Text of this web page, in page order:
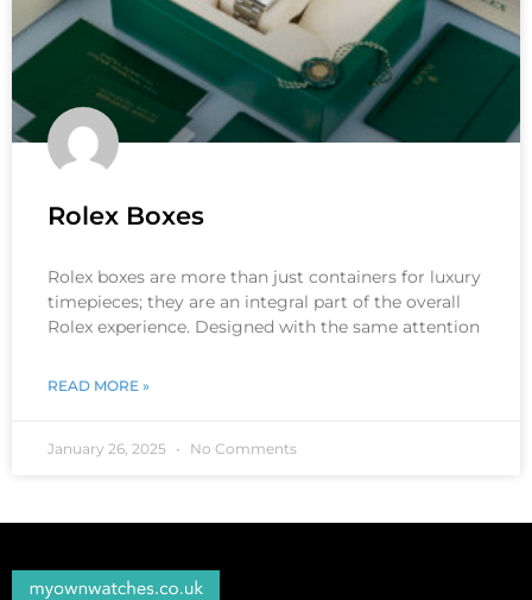
Rolex Boxes
Rolex boxes are more than just containers for luxury
timepieces; they are an integral part of the overall
Rolex experience. Designed with the same attention
READ MORE »
January 26, 2025 No Comments